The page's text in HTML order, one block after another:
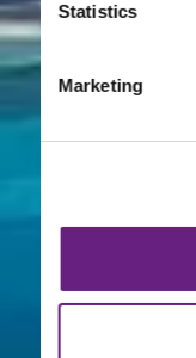
Statistics
Marketing